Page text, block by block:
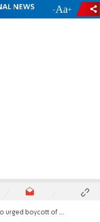
- +
of Israeli university won't receive Israel Prize